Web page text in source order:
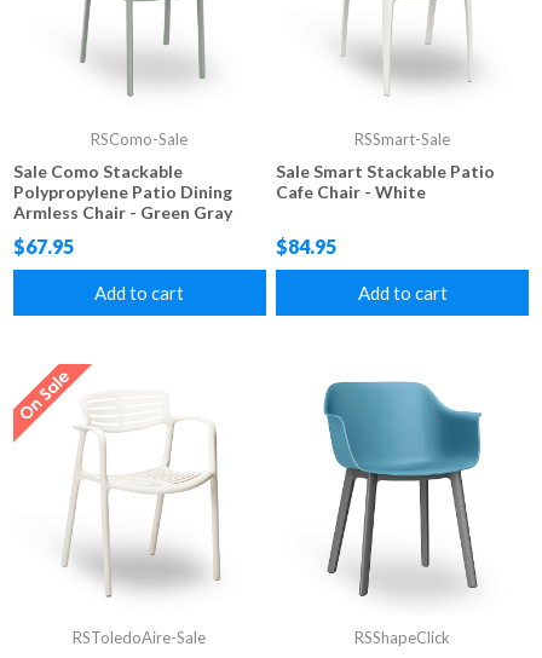
RSComo-Sale
Sale Como Stackable
Polypropylene Patio Dining
Armless Chair - Green Gray
$67.95
Add to cart
RSSmart-Sale
Sale Smart Stackable Patio
Cafe Chair - White
$84.95
Add to cart
RSToledoAire-Sale RSShapeClick